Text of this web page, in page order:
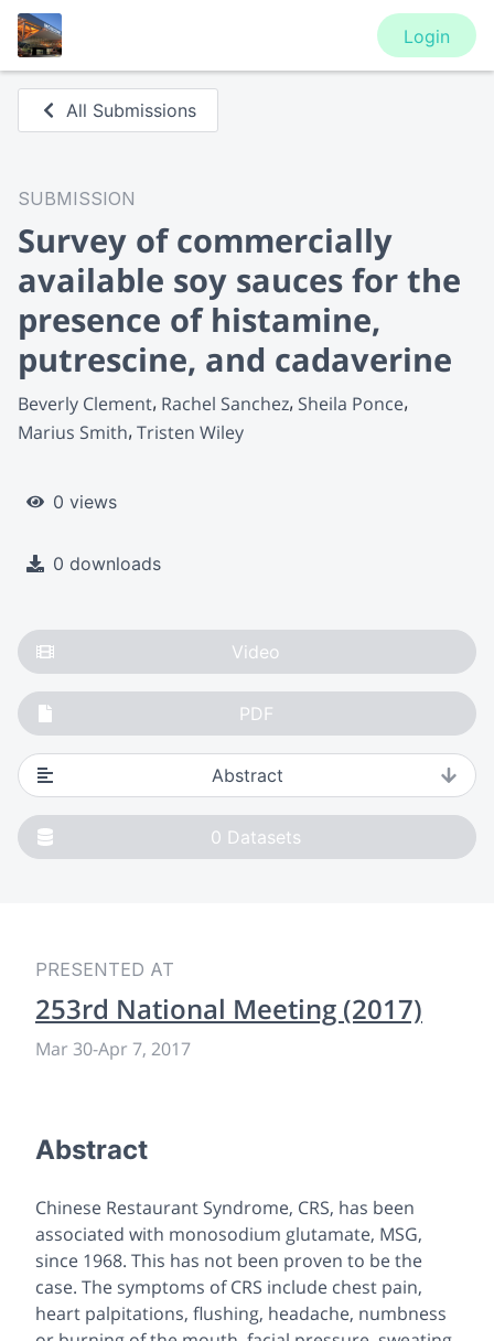
Login
All Submissions
SUBMISSION
Survey of commercially
available soy sauces for the
presence of histamine,
putrescine, and cadaverine
Beverly Clement Rachel Sanchez Sheila Ponce
Marius Smith Tristen Wiley
0 views
0 downloads
Video
PDF
Abstract
0 Datasets
PRESENTED AT
253rd National Meeting (2017)
Mar 30-Apr 7, 2017
Abstract
Chinese Restaurant Syndrome, CRS, has been
associated with monosodium glutamate, MSG,
since 1968. This has not been proven to be the
case. The symptoms of CRS include chest pain,
heart palpitations, flushing, headache, numbness